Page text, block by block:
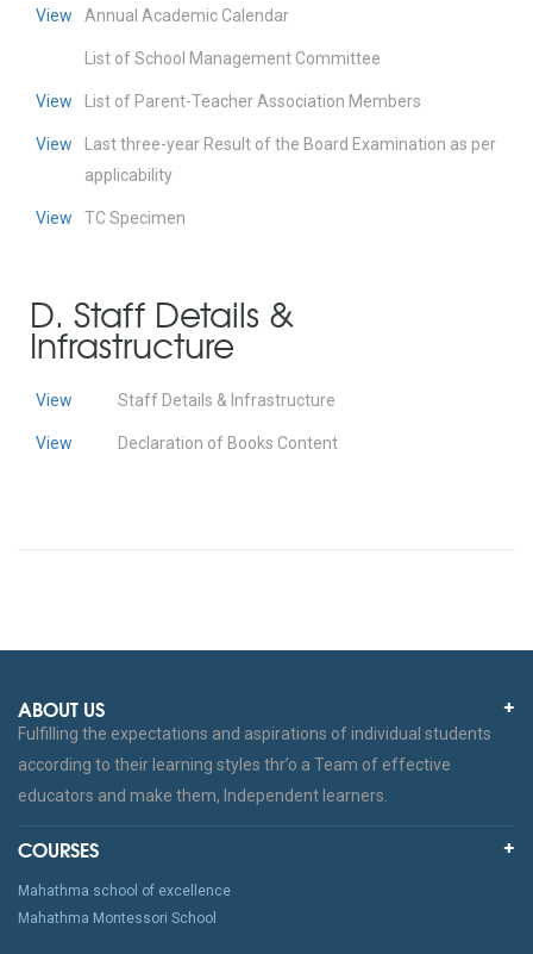
View Annual Academic Calendar
List of School Management Committee
View List of Parent-Teacher Association Members
View
Last three-year Result of the Board Examination as per
applicability
View TC Specimen
D. Staff Details &
Infrastructure
View Staff Details & Infrastructure
View Declaration of Books Content
ABOUT US
Fulfilling the expectations and aspirations of individual students
according to their learning styles thr’o a Team of effective
educators and make them, Independent learners.
COURSES
Mahathma school of excellence
Mahathma Montessori School